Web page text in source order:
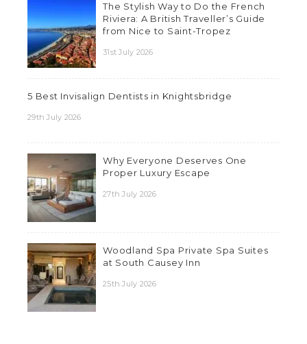
The Stylish Way to Do the French
Riviera: A British Traveller’s Guide
from Nice to Saint-Tropez
31st July 2026
5 Best Invisalign Dentists in Knightsbridge
29th July 2026
Why Everyone Deserves One
Proper Luxury Escape
27th July 2026
Woodland Spa Private Spa Suites
at South Causey Inn
25th July 2026